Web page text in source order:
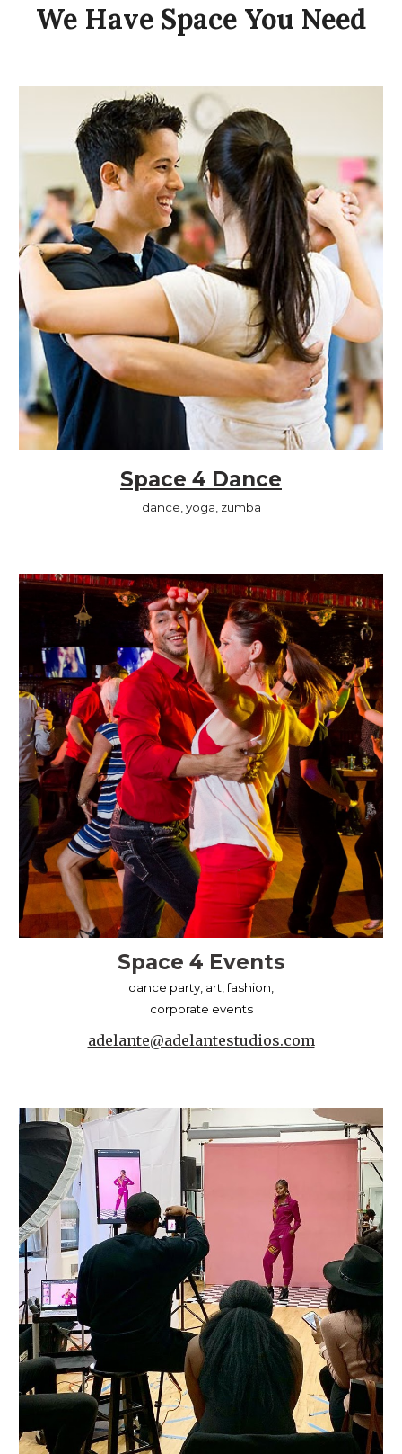
We Have Space You Need
Space 4 Dance
dance, yoga, zumba
Space 4 Events
dance party, art, fashion,
corporate events
adelante@adelantestudios.com